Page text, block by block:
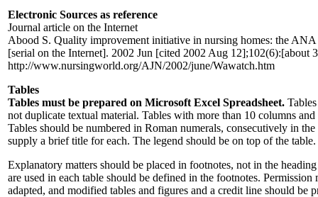
Electronic Sources as reference
Journal article on the Internet
Abood S. Quality improvement initiative in nursing homes: the
[serial on the Internet]. 2002 Jun [cited 2002 Aug 12];102(6):[about
http://www.nursingworld.org/AJN/2002/june/Wawatch.htm
Tables
Tables must be prepared on Microsoft Excel Spreadsheet.
not duplicate textual material. Tables with more than 10 columns
Tables should be numbered in Roman numerals, consecutively in
supply a brief title for each. The legend should be on top of the table.
Explanatory matters should be placed in footnotes, not in the
are used in each table should be defined in the footnotes.
adapted, and modified tables and figures and a credit line should be